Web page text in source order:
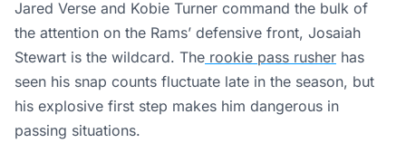
Jared Verse and Kobie Turner command the bulk of
the attention on the Rams’ defensive front, Josaiah
Stewart is the wildcard. The rookie pass rusher has
seen his snap counts fluctuate late in the season, but
his explosive first step makes him dangerous in
passing situations.